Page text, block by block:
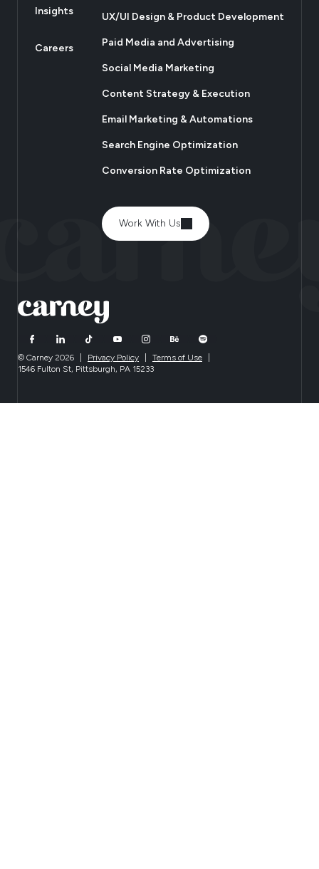
Insights
Careers
UX/UI Design & Product Development
Paid Media and Advertising
Social Media Marketing
Content Strategy & Execution
Email Marketing & Automations
Search Engine Optimization
Conversion Rate Optimization
Work With Us
© Carney 2026 Privacy Policy Terms of Use
1546 Fulton St, Pittsburgh, PA 15233